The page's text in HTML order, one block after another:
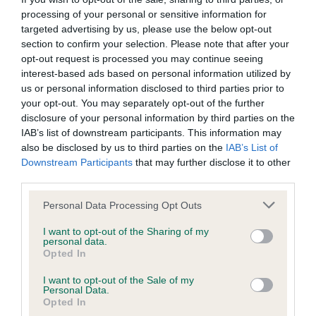
processing of your personal or sensitive information for
targeted advertising by us, please use the below opt-out
section to confirm your selection. Please note that after your
opt-out request is processed you may continue seeing
interest-based ads based on personal information utilized by
us or personal information disclosed to third parties prior to
your opt-out. You may separately opt-out of the further
disclosure of your personal information by third parties on the
IAB’s list of downstream participants. This information may
also be disclosed by us to third parties on the IAB’s List of
Downstream Participants that may further disclose it to other
Please note that this website/app uses one or more Google
not limited to your visit or usage behaviour. You may click to
grant or deny consent to Google and its third-party tags to
use your data for below specified purposes in below Google
consent section.
Personal Data Processing Opt Outs
I want to opt-out of the Sharing of my
personal data.
Opted In
I want to opt-out of the Sale of my
Personal Data.
Opted In
Inbreeding coefficient
Coefficient of Inbreeding (CoI)
Inbreeding coefficient for PECHASI
LAPWING is 6.7%
18 generations available of which 5 are complete
Breed average CoI 6.5%
COI Description
Estimated Breeding Values (EBVs)
Our estimated breeding values (EBVs) predict whether a dog